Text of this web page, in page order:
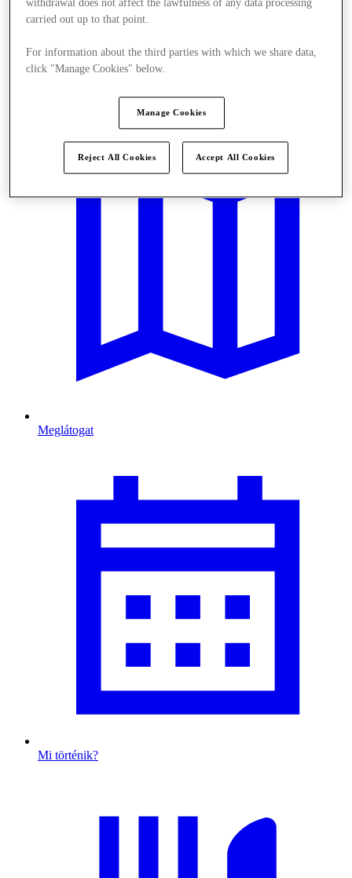
Meglátogat
Mi történik?
withdrawal does not affect the lawfulness of any data processing
carried out up to that point.
For information about the third parties with which we share data,
click "Manage Cookies" below.
Manage Cookies
Reject All Cookies Accept All Cookies